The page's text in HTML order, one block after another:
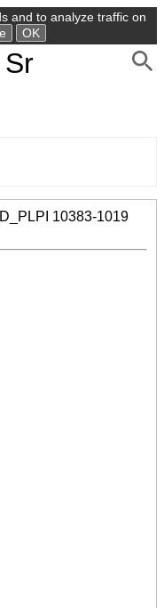
and to analyze traffic on
OK
10383-1019